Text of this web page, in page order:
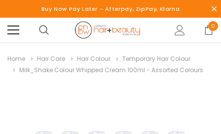
Buy Now Pay Later - Afterpay, ZipPay, Klarna
0
Home Hair Care Hair Colour
Temporary Hair Colour
Milk_Shake Colour Whipped Cream 100ml - Assorted Colours